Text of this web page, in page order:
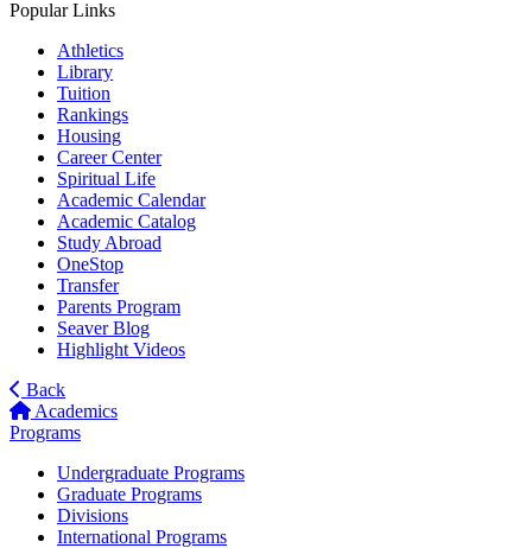
Popular Links
Athletics
Library
Tuition
Rankings
Housing
Career Center
Spiritual Life
Academic Calendar
Academic Catalog
Study Abroad
OneStop
Transfer
Parents Program
Seaver Blog
Highlight Videos
Back
Academics
Programs
Undergraduate Programs
Graduate Programs
Divisions
International Programs